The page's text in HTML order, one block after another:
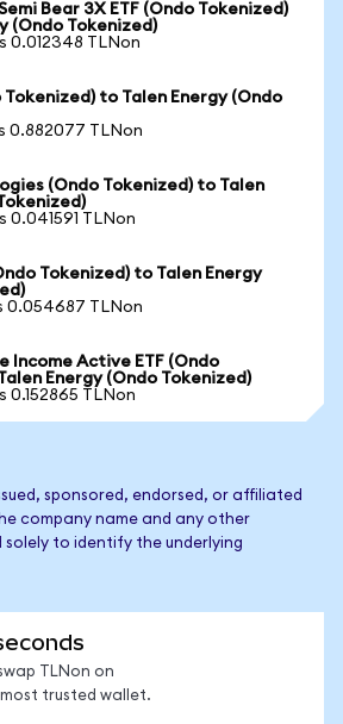
Bear 3X ETF (Ondo Tokenized)
(Ondo Tokenized)
0.012348 TLNon
Tokenized) to Talen Energy (Ondo
0.882077 TLNon
(Ondo Tokenized) to Talen
0.041591 TLNon
Tokenized) to Talen Energy
0.054687 TLNon
Income Active ETF (Ondo
Energy (Ondo Tokenized)
0.152865 TLNon
sponsored, endorsed, or affiliated
company name and any other
solely to identify the underlying
TLNon on
trusted wallet.